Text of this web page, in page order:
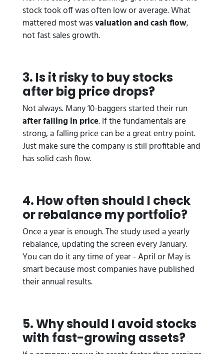
stock took off was often low or average. What
mattered most wasvaluation and cash flow,
not fast sales growth.
3. Is it risky to buy stocks
after big price drops?
Not always. Many 10-baggers started their run
after falling in price. If the fundamentals are
strong, a falling price can be a great entry point.
Just make sure the company is still profitable and
has solid cash flow.
4. How often should I check
or rebalance my portfolio?
Once a year is enough. The study used a yearly
rebalance, updating the screen every January.
You can do it any time of year - April or May is
smart because most companies have published
their annual results.
5. Why should I avoid stocks
with fast-growing assets?